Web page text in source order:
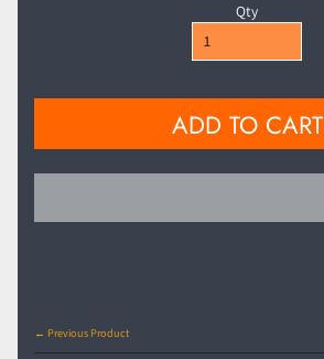
Qty
ADD TO CART
← Previous Product